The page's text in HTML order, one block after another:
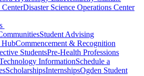
Disaster Science Operations Center
Student Advising
HubCommencement & Recognition
StudentsPre-Health Professions
InformationSchedule a
ScholarshipsInternshipsOgden Student